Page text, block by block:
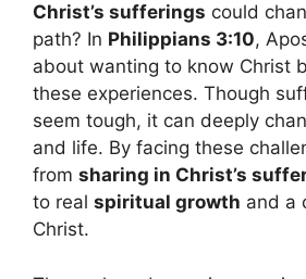
Christ’s sufferings could
path? In Philippians 3:10,
about wanting to know Christ
these experiences. Though
seem tough, it can deeply
and life. By facing these
from sharing in Christ’s
to real spiritual growth and a
Christ.